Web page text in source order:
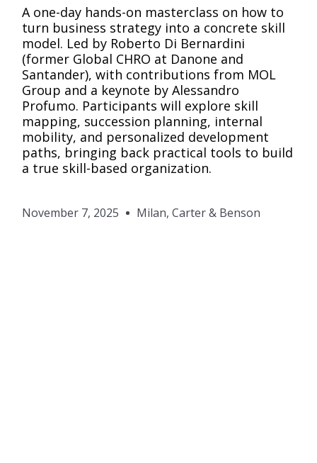
A one-day hands-on masterclass on how to
turn business strategy into a concrete skill
model. Led by Roberto Di Bernardini
(former Global CHRO at Danone and
Santander), with contributions from MOL
Group and a keynote by Alessandro
Profumo. Participants will explore skill
mapping, succession planning, internal
mobility, and personalized development
paths, bringing back practical tools to build
a true skill-based organization.
November 7, 2025 Milan, Carter & Benson